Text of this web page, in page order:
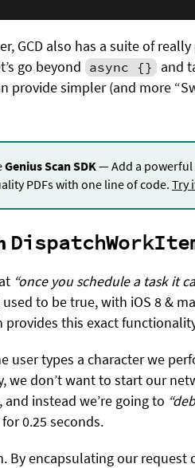
GCD also has a suite of
go beyond async {}
and
provide simpler (and more
Genius Scan SDK — Add a powerful
PDFs with one line of code. Try
“once you schedule a task it
to be true, with iOS 8 &
this exact
user types a character we
we don’t want to start our
instead we’re going to
0.25 seconds.
By encapsulating our request